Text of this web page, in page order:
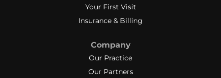
Your First Visit
Insurance & Billing
Company
Our Practice
Our Partners